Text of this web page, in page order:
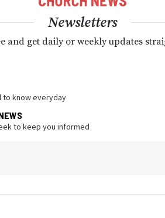
Newsletters
and get daily or weekly updates
to know everyday
to keep you informed